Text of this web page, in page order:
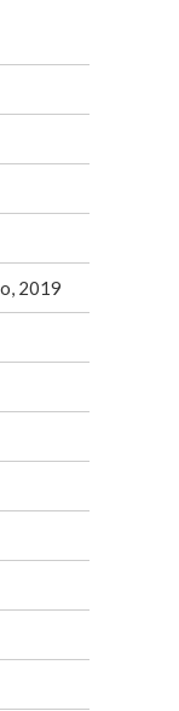
2019